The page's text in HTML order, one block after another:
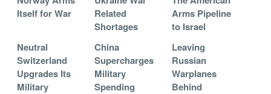
Itself for War
Related
Shortages
Arms Pipeline
to Israel
Neutral
Switzerland
Upgrades Its
Military
China
Supercharges
Military
Spending
Leaving
Russian
Warplanes
Behind